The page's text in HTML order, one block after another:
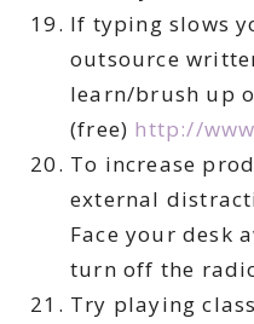
If typing slows
outsource
learn/brush up
(free) http://
To increase
external
Face your desk
turn off the
Try playing